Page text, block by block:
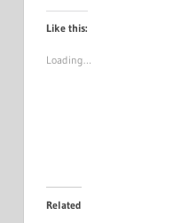
Like this:
Loading…
Related